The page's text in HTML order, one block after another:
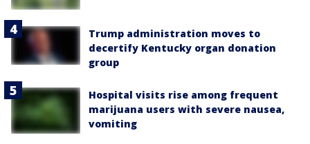
Trump administration moves to
decertify Kentucky organ donation
group
Hospital visits rise among frequent
marijuana users with severe nausea,
vomiting